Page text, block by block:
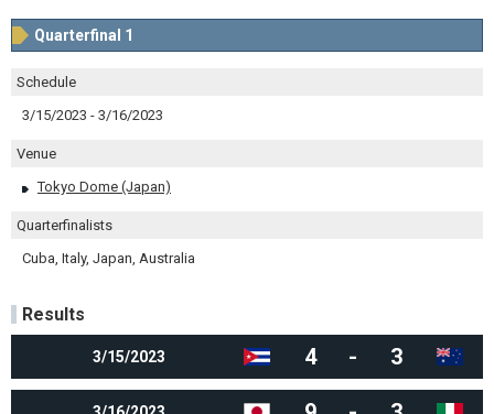
Quarterfinal 1
Schedule
3/15/2023 - 3/16/2023
Venue
Tokyo Dome (Japan)
Quarterfinalists
Cuba, Italy, Japan, Australia
Results
3/15/2023 4 - 3